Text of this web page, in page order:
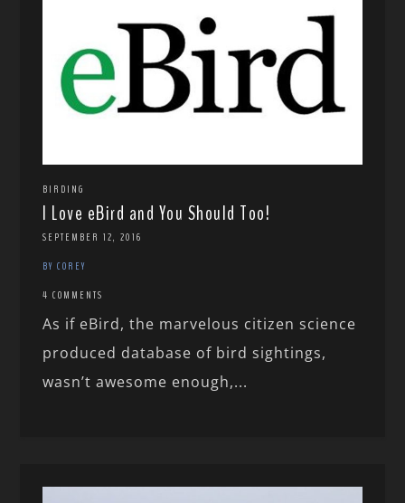
BIRDING
I Love eBird and You Should Too!
SEPTEMBER 12, 2016
BY COREY
4 COMMENTS
As if eBird, the marvelous citizen science
produced database of bird sightings,
wasn’t awesome enough,...